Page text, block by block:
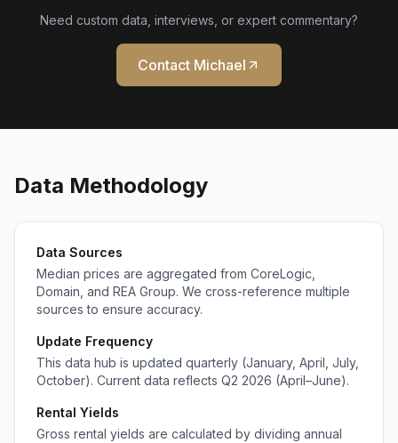
Need custom data, interviews, or expert commentary?
Contact Michael
Data Methodology
Data Sources
Median prices are aggregated from CoreLogic,
Domain, and REA Group. We cross-reference multiple
sources to ensure accuracy.
Update Frequency
This data hub is updated quarterly (January, April, July,
October). Current data reflects Q2 2026 (April–June).
Rental Yields
Gross rental yields are calculated by dividing annual